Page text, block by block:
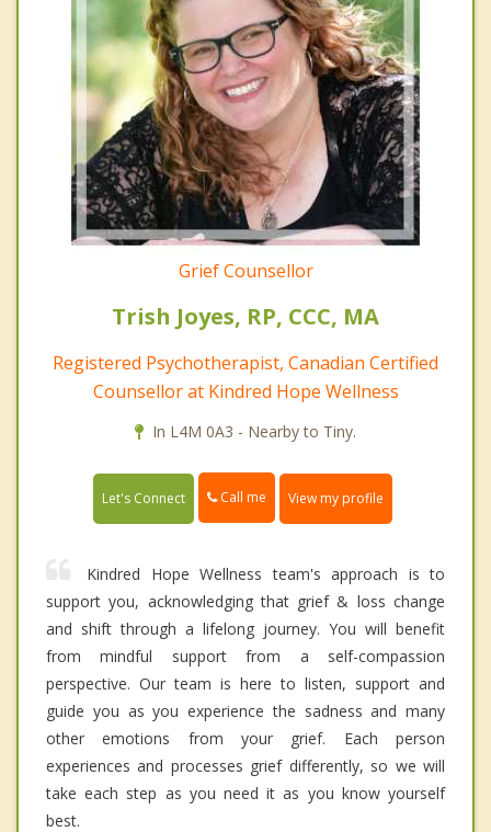
Grief Counsellor
Trish Joyes, RP, CCC, MA
Registered Psychotherapist, Canadian Certified
Counsellor at Kindred Hope Wellness
In L4M 0A3 - Nearby to Tiny.
Let's Connect Call me View my profile
Kindred Hope Wellness team's approach is to
support you, acknowledging that grief & loss change
and shift through a lifelong journey. You will benefit
from mindful support from a self-compassion
perspective. Our team is here to listen, support and
guide you as you experience the sadness and many
other emotions from your grief. Each person
experiences and processes grief differently, so we will
take each step as you need it as you know yourself
best.